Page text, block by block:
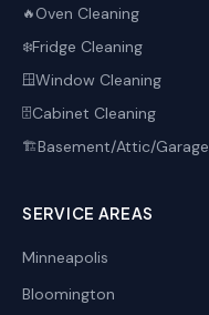
🔥Oven Cleaning
❄️Fridge Cleaning
🪟Window Cleaning
🗄️Cabinet Cleaning
🏗️Basement/Attic/Garage
SERVICE AREAS
Minneapolis
Bloomington